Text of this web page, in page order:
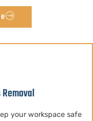
your workspace safe